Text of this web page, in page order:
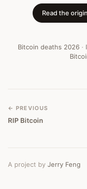
Could
Mean
Bankruptcy
Bitcoin
#460
Read the
Bitcoin deaths 2026·
← PREVIOUS
RIP Bitcoin
A project by Jerry Feng